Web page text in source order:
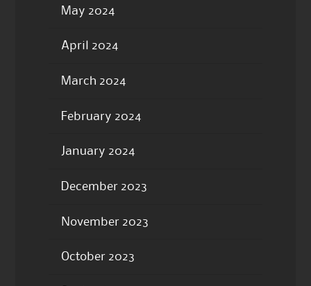
May 2024
April 2024
March 2024
February 2024
January 2024
December 2023
November 2023
October 2023